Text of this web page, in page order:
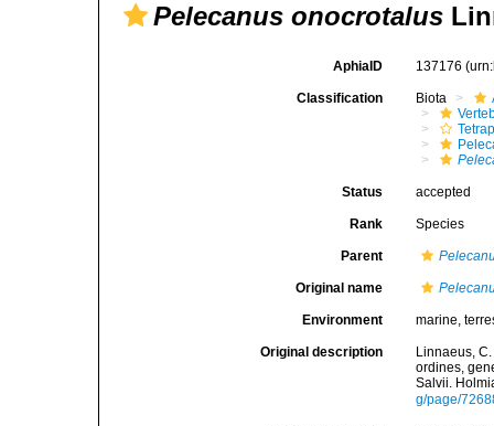
Pelecanus onocrotalus
AphiaID 137176
Classification Biota
Status accepted
Rank Species
Parent
Original name
Environment marine,
Original description
Linnaeus,
ordines,
Salvii.
g/page/